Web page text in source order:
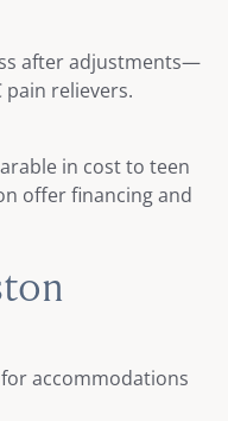
after adjustments—
pain relievers.
in cost to teen
offer financing and
accommodations